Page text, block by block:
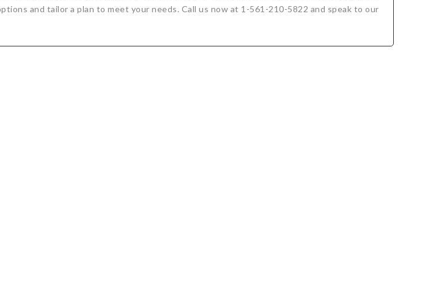
and tailor a plan to meet your needs. Call us now at 1-561-210-5822 and speak to our